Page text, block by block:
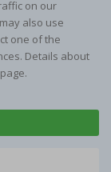
on our
also use
one of the
Details about
page.